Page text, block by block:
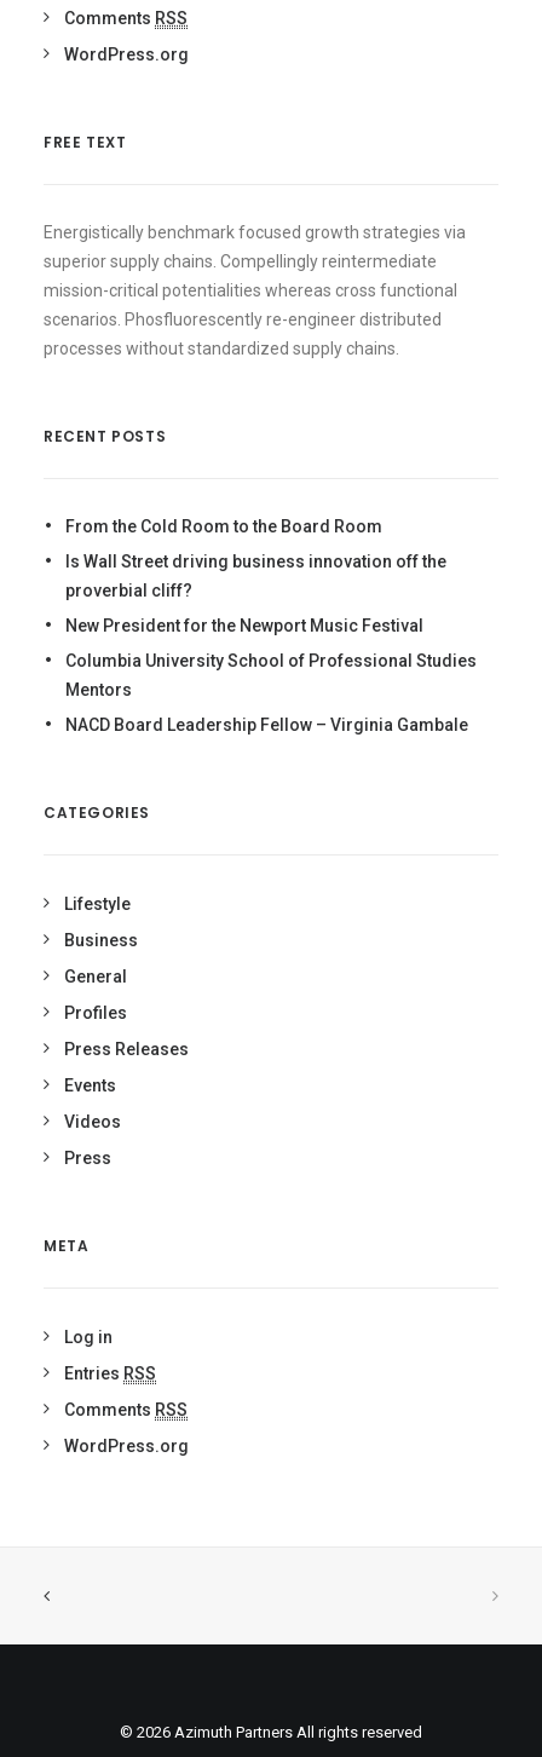
Comments RSS
WordPress.org
FREE TEXT
Energistically benchmark focused growth strategies via
superior supply chains. Compellingly reintermediate
mission-critical potentialities whereas cross functional
scenarios. Phosfluorescently re-engineer distributed
processes without standardized supply chains.
RECENT POSTS
From the Cold Room to the Board Room
Is Wall Street driving business innovation off the
proverbial cliff?
New President for the Newport Music Festival
Columbia University School of Professional Studies
Mentors
NACD Board Leadership Fellow – Virginia Gambale
CATEGORIES
Lifestyle
Business
General
Profiles
Press Releases
Events
Videos
Press
META
Log in
Entries RSS
Comments RSS
WordPress.org
© 2026 Azimuth Partners All rights reserved